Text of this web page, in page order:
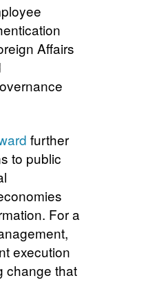
Affairs
further
to public
For a
execution
change that